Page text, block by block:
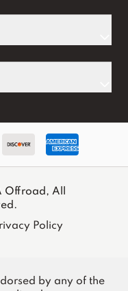
All
Policy
by any of the